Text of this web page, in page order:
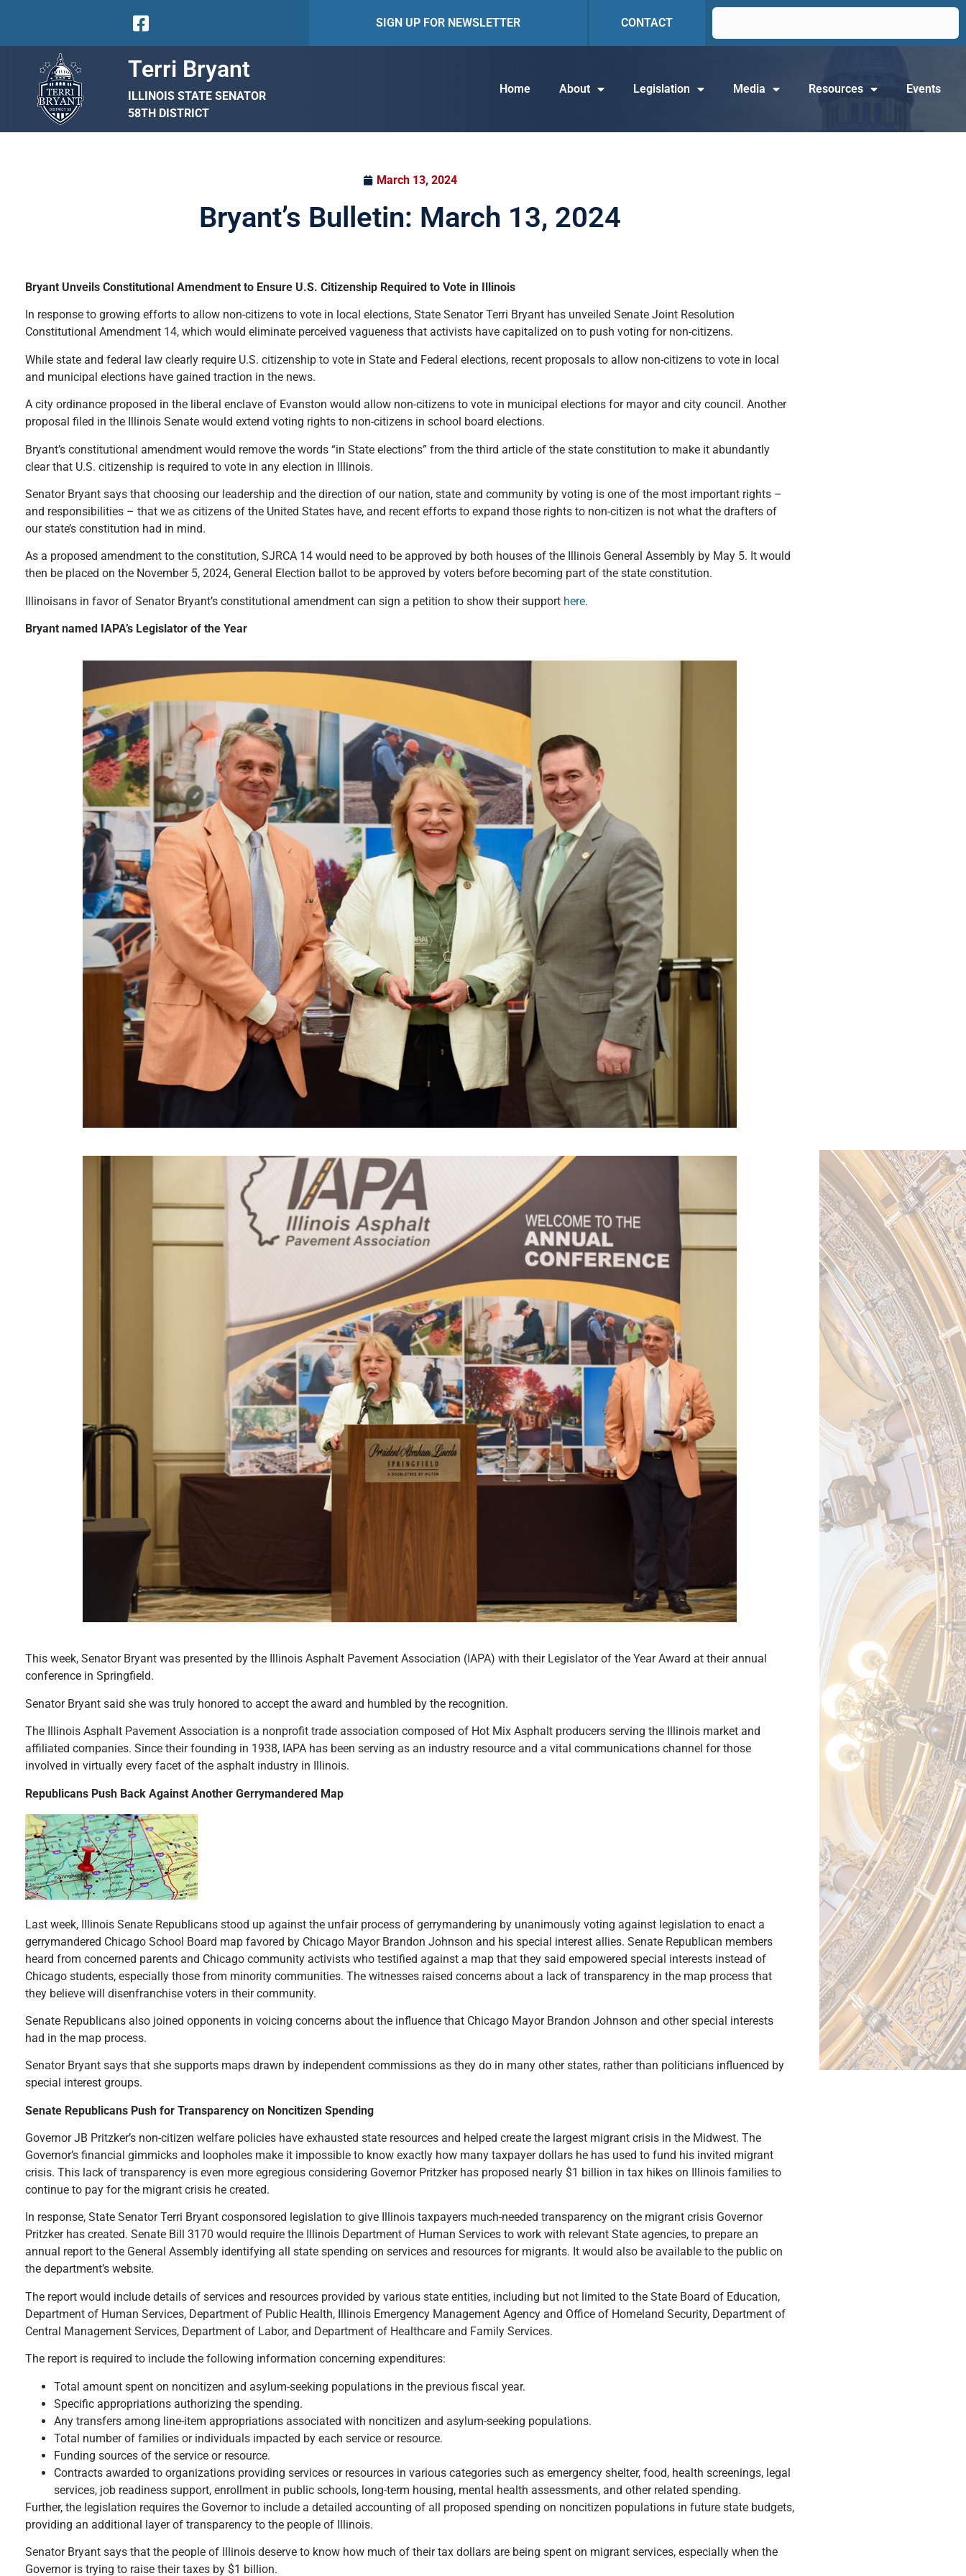
SIGN UP FOR NEWSLETTER CONTACT
Terri Bryant
ILLINOIS STATE SENATOR
58TH DISTRICT
Home About Legislation Media Resources Events
March 13, 2024
Bryant’s Bulletin: March 13, 2024
Bryant Unveils Constitutional Amendment to Ensure U.S. Citizenship Required to Vote in Illinois
In response to growing efforts to allow non-citizens to vote in local elections, State Senator Terri Bryant has unveiled Senate Joint Resolution
Constitutional Amendment 14, which would eliminate perceived vagueness that activists have capitalized on to push voting for non-citizens.
While state and federal law clearly require U.S. citizenship to vote in State and Federal elections, recent proposals to allow non-citizens to vote in local
and municipal elections have gained traction in the news.
A city ordinance proposed in the liberal enclave of Evanston would allow non-citizens to vote in municipal elections for mayor and city council. Another
proposal filed in the Illinois Senate would extend voting rights to non-citizens in school board elections.
Bryant’s constitutional amendment would remove the words “in State elections” from the third article of the state constitution to make it abundantly
clear that U.S. citizenship is required to vote in any election in Illinois.
Senator Bryant says that choosing our leadership and the direction of our nation, state and community by voting is one of the most important rights –
and responsibilities – that we as citizens of the United States have, and recent efforts to expand those rights to non-citizen is not what the drafters of
our state’s constitution had in mind.
As a proposed amendment to the constitution, SJRCA 14 would need to be approved by both houses of the Illinois General Assembly by May 5. It would
then be placed on the November 5, 2024, General Election ballot to be approved by voters before becoming part of the state constitution.
Illinoisans in favor of Senator Bryant’s constitutional amendment can sign a petition to show their support here.
Bryant named IAPA’s Legislator of the Year
This week, Senator Bryant was presented by the Illinois Asphalt Pavement Association (IAPA) with their Legislator of the Year Award at their annual
conference in Springfield.
Senator Bryant said she was truly honored to accept the award and humbled by the recognition.
The Illinois Asphalt Pavement Association is a nonprofit trade association composed of Hot Mix Asphalt producers serving the Illinois market and
affiliated companies. Since their founding in 1938, IAPA has been serving as an industry resource and a vital communications channel for those
involved in virtually every facet of the asphalt industry in Illinois.
Republicans Push Back Against Another Gerrymandered Map
Last week, Illinois Senate Republicans stood up against the unfair process of gerrymandering by unanimously voting against legislation to enact a
gerrymandered Chicago School Board map favored by Chicago Mayor Brandon Johnson and his special interest allies. Senate Republican members
heard from concerned parents and Chicago community activists who testified against a map that they said empowered special interests instead of
Chicago students, especially those from minority communities. The witnesses raised concerns about a lack of transparency in the map process that
they believe will disenfranchise voters in their community.
Senate Republicans also joined opponents in voicing concerns about the influence that Chicago Mayor Brandon Johnson and other special interests
had in the map process.
Senator Bryant says that she supports maps drawn by independent commissions as they do in many other states, rather than politicians influenced by
special interest groups.
Senate Republicans Push for Transparency on Noncitizen Spending
Governor JB Pritzker’s non-citizen welfare policies have exhausted state resources and helped create the largest migrant crisis in the Midwest. The
Governor’s financial gimmicks and loopholes make it impossible to know exactly how many taxpayer dollars he has used to fund his invited migrant
crisis. This lack of transparency is even more egregious considering Governor Pritzker has proposed nearly $1 billion in tax hikes on Illinois families to
continue to pay for the migrant crisis he created.
In response, State Senator Terri Bryant cosponsored legislation to give Illinois taxpayers much-needed transparency on the migrant crisis Governor
Pritzker has created. Senate Bill 3170 would require the Illinois Department of Human Services to work with relevant State agencies, to prepare an
annual report to the General Assembly identifying all state spending on services and resources for migrants. It would also be available to the public on
the department’s website.
The report would include details of services and resources provided by various state entities, including but not limited to the State Board of Education,
Department of Human Services, Department of Public Health, Illinois Emergency Management Agency and Office of Homeland Security, Department of
Central Management Services, Department of Labor, and Department of Healthcare and Family Services.
The report is required to include the following information concerning expenditures:
Total amount spent on noncitizen and asylum-seeking populations in the previous fiscal year.
Specific appropriations authorizing the spending.
Any transfers among line-item appropriations associated with noncitizen and asylum-seeking populations.
Total number of families or individuals impacted by each service or resource.
Funding sources of the service or resource.
Contracts awarded to organizations providing services or resources in various categories such as emergency shelter, food, health screenings, legal
services, job readiness support, enrollment in public schools, long-term housing, mental health assessments, and other related spending.
Further, the legislation requires the Governor to include a detailed accounting of all proposed spending on noncitizen populations in future state budgets,
providing an additional layer of transparency to the people of Illinois.
Senator Bryant says that the people of Illinois deserve to know how much of their tax dollars are being spent on migrant services, especially when the
Governor is trying to raise their taxes by $1 billion.